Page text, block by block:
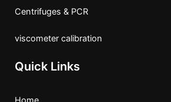
Centrifuges & PCR
viscometer calibration
Quick Links